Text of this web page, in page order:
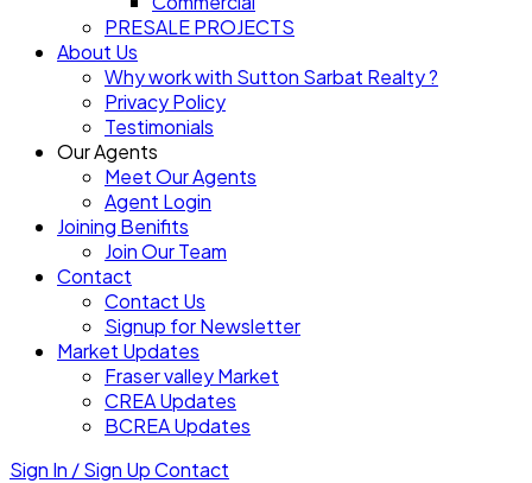
PRESALE PROJECTS
About Us
Why work with Sutton Sarbat Realty ?
Privacy Policy
Testimonials
Our Agents
Meet Our Agents
Agent Login
Joining Benifits
Join Our Team
Contact
Contact Us
Signup for Newsletter
Market Updates
Fraser valley Market
CREA Updates
BCREA Updates
Sign In / Sign UpContact